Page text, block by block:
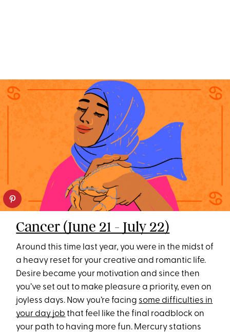
Cancer (June 21 - July 22)
Around this time last year, you were in the midst of
a heavy reset for your creative and romantic life.
Desire became your motivation and since then
you’ve set out to make pleasure a priority, even on
joyless days. Now you’re facing some difficulties in
your day job that feel like the final roadblock on
your path to having more fun. Mercury stations